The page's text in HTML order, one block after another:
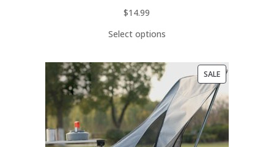
$14.99
Select options
SALEPRODUCT
ON
SALE